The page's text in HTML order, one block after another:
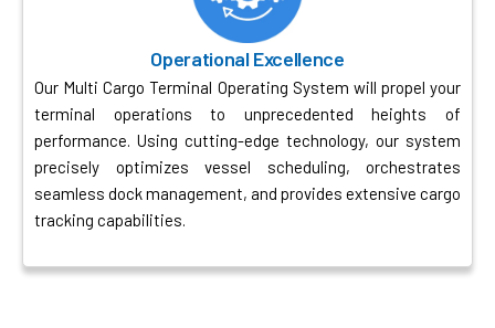
Operational Excellence
Our Multi Cargo Terminal Operating System will propel your
terminal operations to unprecedented heights of
performance. Using cutting-edge technology, our system
precisely optimizes vessel scheduling, orchestrates
seamless dock management, and provides extensive cargo
tracking capabilities.